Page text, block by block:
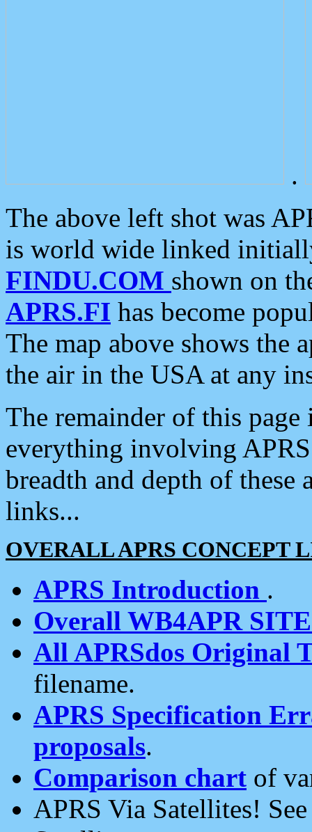
.
The above left shot was
is world wide linked
FINDU.COM shown on
APRS.FI has become
The map above shows the
the air in the USA at any
The remainder of this
everything involving
breadth and depth of
links...
OVERALL APRS CONCEPT
APRS Introduction .
Overall WB4APR
All APRSdos Original
filename.
APRS Specification
proposals.
Comparison chart of
APRS Via Satellites!